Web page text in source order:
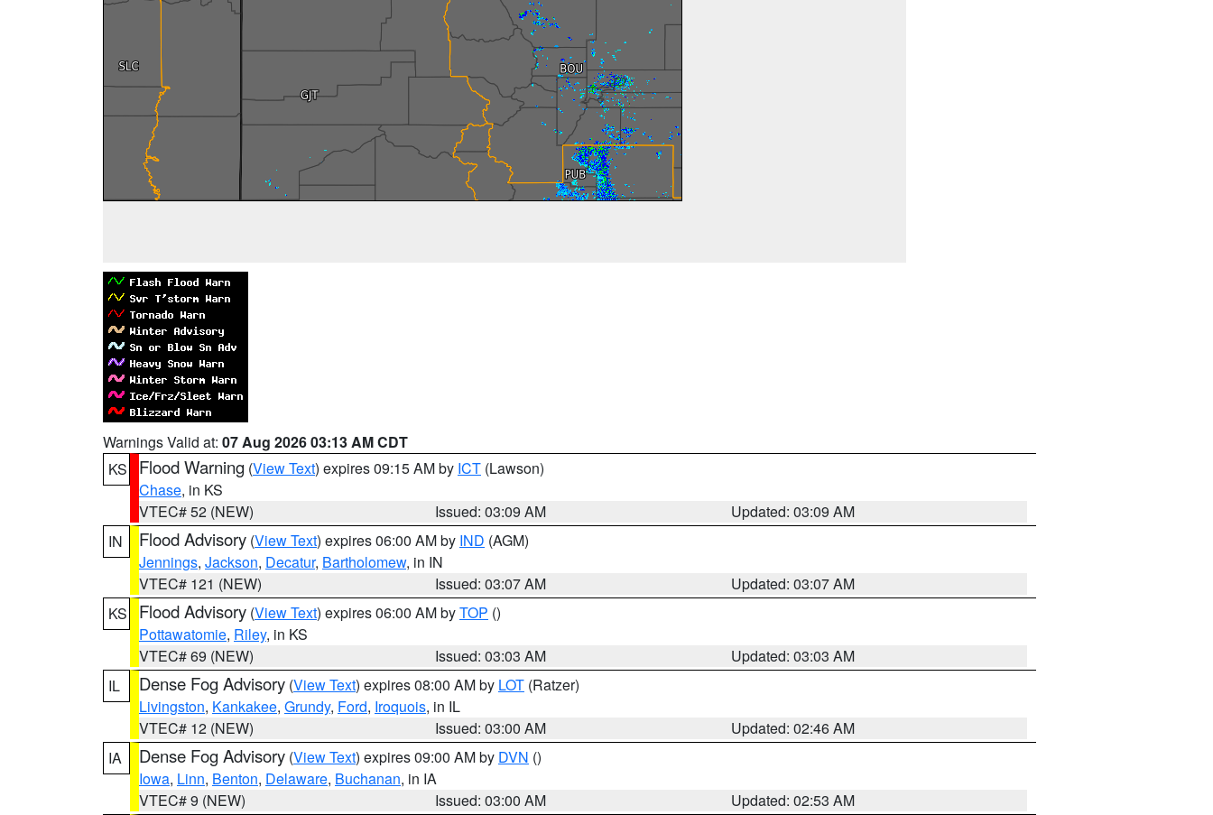
Warnings Valid at: 07 Aug 2026 03:13 AM CDT
KS
Flood Warning (View Text) expires 09:15 AM by ICT (Lawson)
Chase, in KS
VTEC# 52 (NEW)
Issued: 03:09 AM
Updated: 03:09 AM
IN
Flood Advisory (View Text) expires 06:00 AM by IND (AGM)
Jennings, Jackson, Decatur, Bartholomew, in IN
VTEC# 121 (NEW)
Issued: 03:07 AM
Updated: 03:07 AM
KS
Flood Advisory (View Text) expires 06:00 AM byTOP ()
Pottawatomie, Riley, in KS
VTEC# 69 (NEW)
Issued: 03:03 AM
Updated: 03:03 AM
IL
Dense Fog Advisory (View Text) expires 08:00 AM by LOT (Ratzer)
Livingston, Kankakee, Grundy, Ford, Iroquois, in IL
VTEC# 12 (NEW)
Issued: 03:00 AM
Updated: 02:46 AM
IA
Dense Fog Advisory (View Text) expires 09:00 AM by DVN ()
Iowa, Linn, Benton, Delaware, Buchanan, in IA
VTEC# 9 (NEW)
Issued: 03:00 AM
Updated: 02:53 AM